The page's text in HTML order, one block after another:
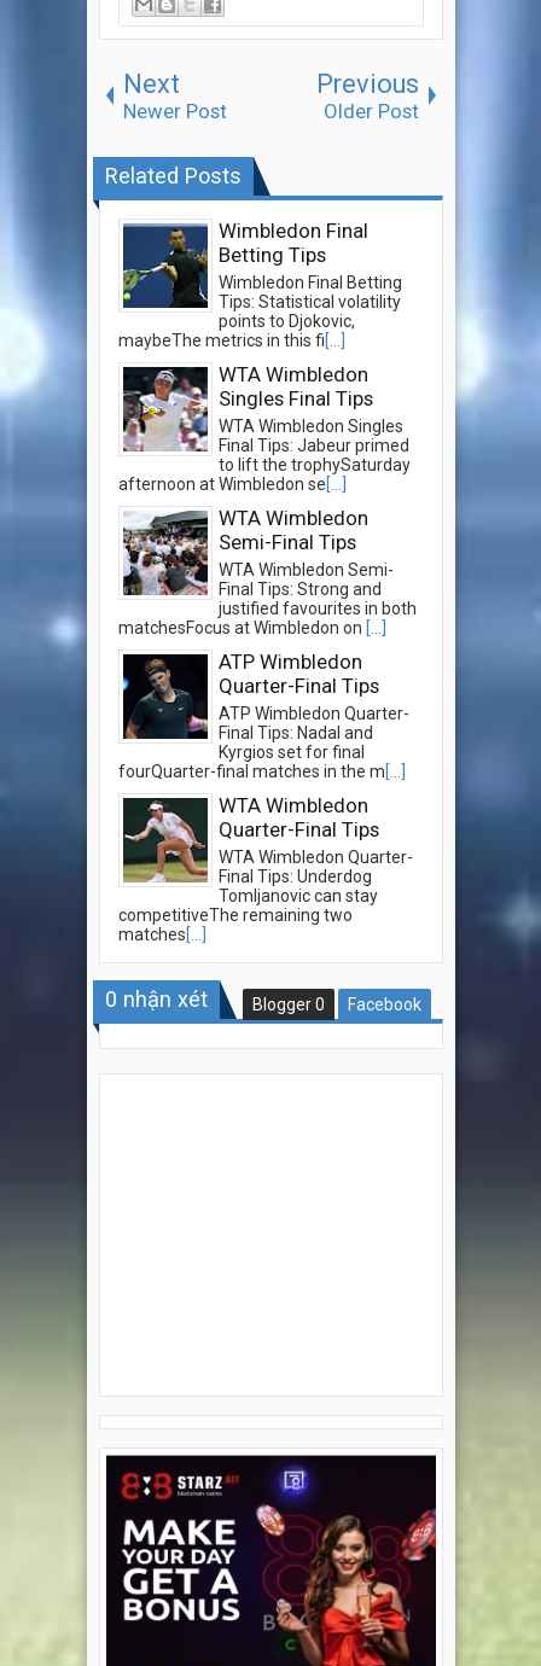
Next
Newer Post
Previous
Older Post
Related Posts
Wimbledon Final
Betting Tips
Wimbledon Final Betting
Tips: Statistical volatility
points to Djokovic,
maybeThe metrics in this fi[...]
WTA Wimbledon
Singles Final Tips
WTA Wimbledon Singles
Final Tips: Jabeur primed
to lift the trophySaturday
afternoon at Wimbledon se[...]
WTA Wimbledon
Semi-Final Tips
WTA Wimbledon Semi-
Final Tips: Strong and
justified favourites in both
matchesFocus at Wimbledon on [...]
ATP Wimbledon
Quarter-Final Tips
ATP Wimbledon Quarter-
Final Tips: Nadal and
Kyrgios set for final
fourQuarter-final matches in the m[...]
WTA Wimbledon
Quarter-Final Tips
WTA Wimbledon Quarter-
Final Tips: Underdog
Tomljanovic can stay
competitiveThe remaining two
matches[...]
0 nhận xét Blogger0 Facebook